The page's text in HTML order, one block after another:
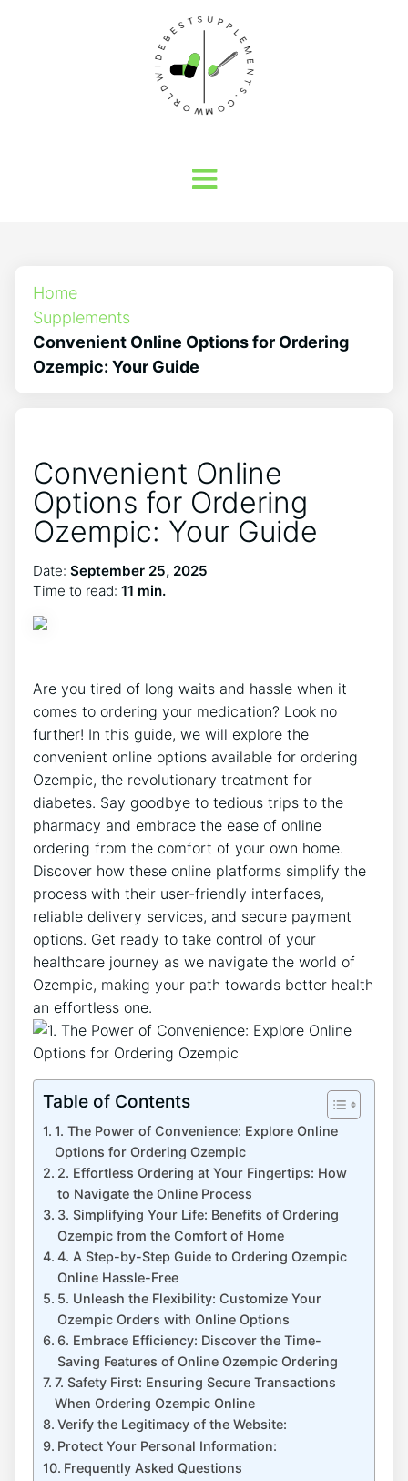
Home
Supplements
Convenient Online Options for Ordering
Ozempic: Your Guide
Convenient Online
Options for Ordering
Ozempic: Your Guide
Date: September 25, 2025
Time to read: 11 min.
Are you tired of long waits and hassle when it
comes to ordering your medication? Look no
further! In this guide, we will explore the
convenient online options available for ordering
Ozempic, the revolutionary treatment for
diabetes. Say goodbye to tedious trips to the
pharmacy and embrace the ease of online
ordering from the comfort of your own home.
Discover how these online platforms simplify the
process with their user-friendly interfaces,
reliable delivery services, and secure payment
options. Get ready to take control of your
healthcare journey as we navigate the world of
Ozempic, making your path towards better health
an effortless one.
Table of Contents
1. The Power of Convenience: Explore Online
Options for Ordering Ozempic
2. Effortless Ordering at Your Fingertips: How
to Navigate the Online Process
3. Simplifying Your Life: Benefits of Ordering
Ozempic from the Comfort of Home
4. A Step-by-Step Guide to Ordering Ozempic
Online Hassle-Free
5. Unleash the Flexibility: Customize Your
Ozempic Orders with Online Options
6. Embrace Efficiency: Discover the Time-
Saving Features of Online Ozempic Ordering
7. Safety First: Ensuring Secure Transactions
When Ordering Ozempic Online
Verify the Legitimacy of the Website:
Protect Your Personal Information:
Frequently Asked Questions